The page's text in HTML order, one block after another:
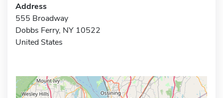
Address
555 Broadway
Dobbs Ferry, NY 10522
United States